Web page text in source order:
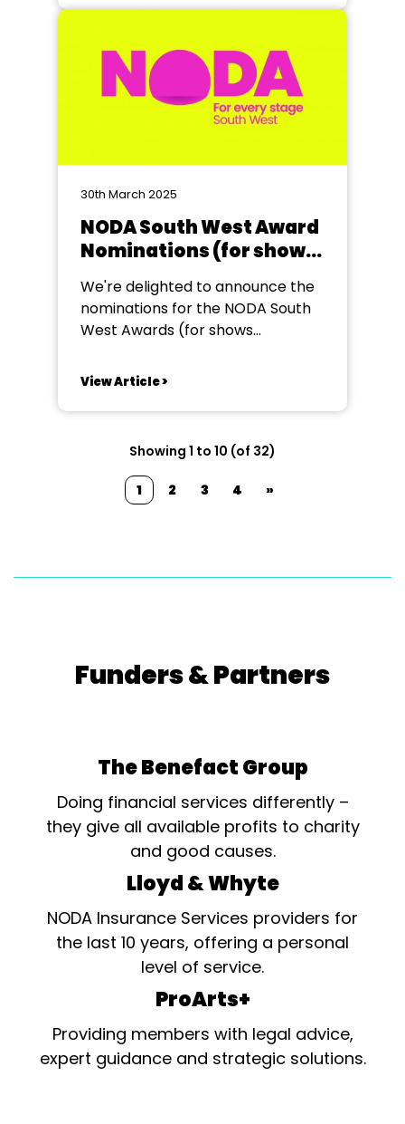
child moved to Bristol, where she
School. Her childhood was
shaped by regular trips to...
30th March 2025
NODA South West Award
Nominations (for shows
in 2024)
We're delighted to announce the
nominations for the NODA South
West Awards (for shows
January to 31st December 2024).
at our NODA South West Annual
Awards Evening on 24th May 2025
at Sandy Park Exeter EX2 7NN.
NODA South West WILFRED...
View Article >
Showing 1 to 10 (of 32)
1 2 3 4 »
Funders & Partners
The Benefact Group
Doing financial services differently –
they give all available profits to charity
and good causes.
Lloyd & Whyte
NODA Insurance Services providers for
the last 10 years, offering a personal
level of service.
ProArts+
Providing members with legal advice,
expert guidance and strategic solutions.